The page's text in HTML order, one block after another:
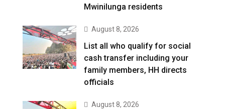
Mwinilunga residents
August 8, 2026
List all who qualify for social
cash transfer including your
family members, HH directs
officials
August 8, 2026